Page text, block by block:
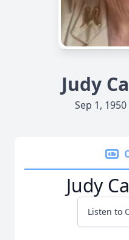
Judy
Sep 1,
Judy
Listen to